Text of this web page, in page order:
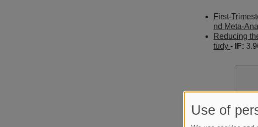
First-
nd Meta-
Reducing
tudy - IF:
Use of